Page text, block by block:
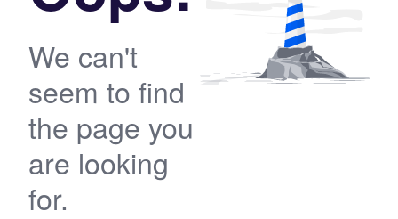
We can't
seem to find
the page you
are looking
for.